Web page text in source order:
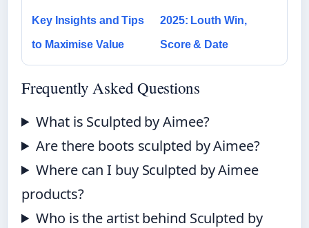
Key Insights and Tips
to Maximise Value
2025: Louth Win,
Score & Date
Frequently Asked Questions
What is Sculpted by Aimee?
Are there boots sculpted by Aimee?
Where can I buy Sculpted by Aimee
products?
Who is the artist behind Sculpted by